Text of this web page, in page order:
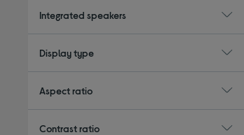
Integrated speakers
Display type
Aspect ratio
Contrast ratio